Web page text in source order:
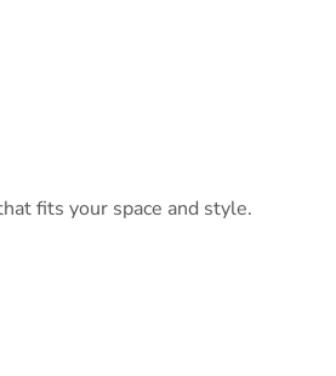
fits your space and style.